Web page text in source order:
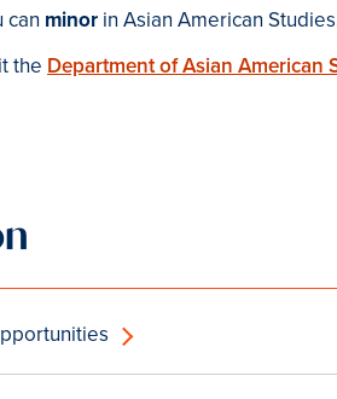
can minor in Asian American
the Department of Asian American